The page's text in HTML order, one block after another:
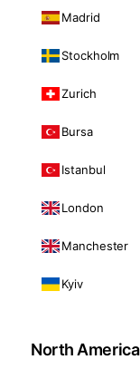
Madrid
Stockholm
Zurich
Bursa
Istanbul
London
Manchester
Kyiv
North America